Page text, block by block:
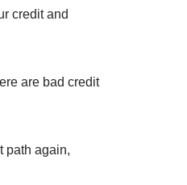
credit and
are bad credit
path again,